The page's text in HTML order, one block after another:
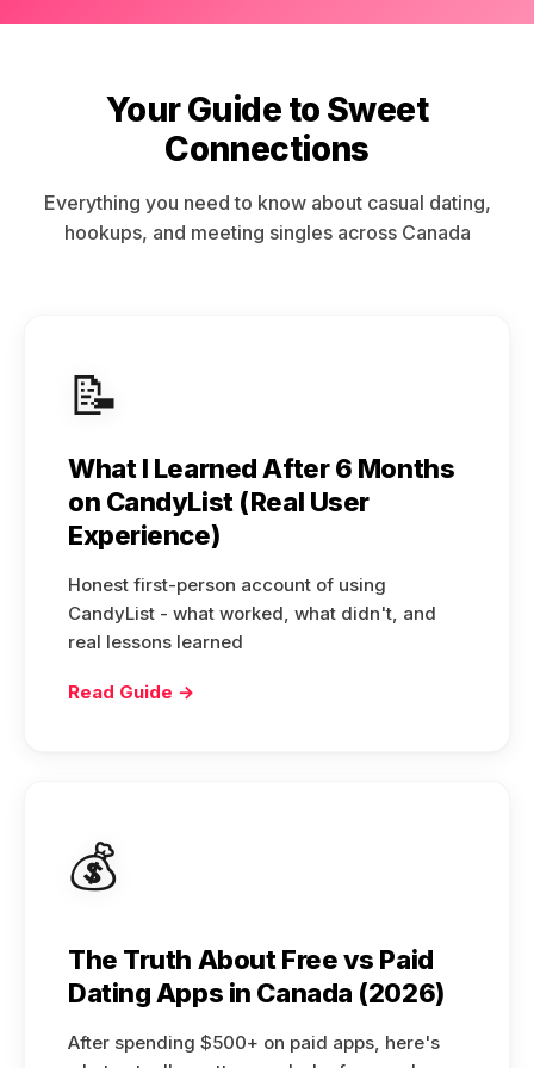
Your Guide to Sweet
Connections
Everything you need to know about casual dating,
hookups, and meeting singles across Canada
📝
What I Learned After 6 Months
on CandyList (Real User
Experience)
Honest first-person account of using
CandyList - what worked, what didn't, and
real lessons learned
Read Guide →
💰
The Truth About Free vs Paid
Dating Apps in Canada (2026)
After spending $500+ on paid apps, here's